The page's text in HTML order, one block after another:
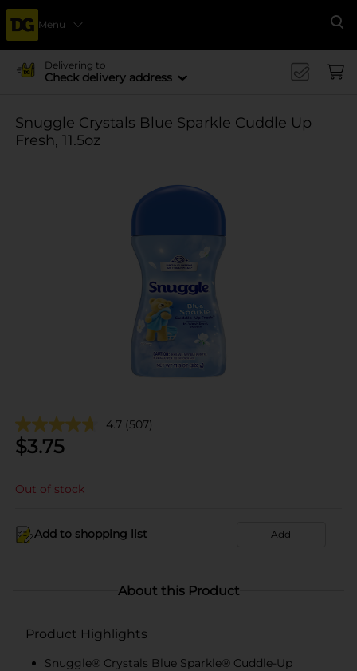
Menu
Delivering to
Check delivery address
Snuggle Crystals Blue Sparkle Cuddle Up
Fresh, 11.5oz
4.7 (507)
$3.75
Out of stock
Add to shopping list Add
About this Product
Product Highlights
Snuggle® Crystals Blue Sparkle® Cuddle-Up